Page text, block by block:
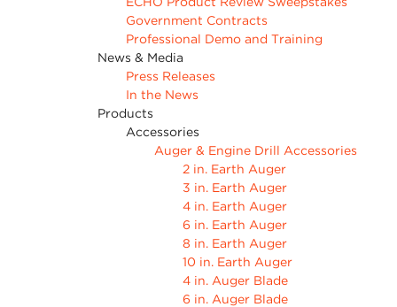
Government Contracts
Professional Demo and Training
News & Media
Press Releases
In the News
Products
Accessories
Auger & Engine Drill Accessories
2 in. Earth Auger
3 in. Earth Auger
4 in. Earth Auger
6 in. Earth Auger
8 in. Earth Auger
10 in. Earth Auger
4 in. Auger Blade
6 in. Auger Blade